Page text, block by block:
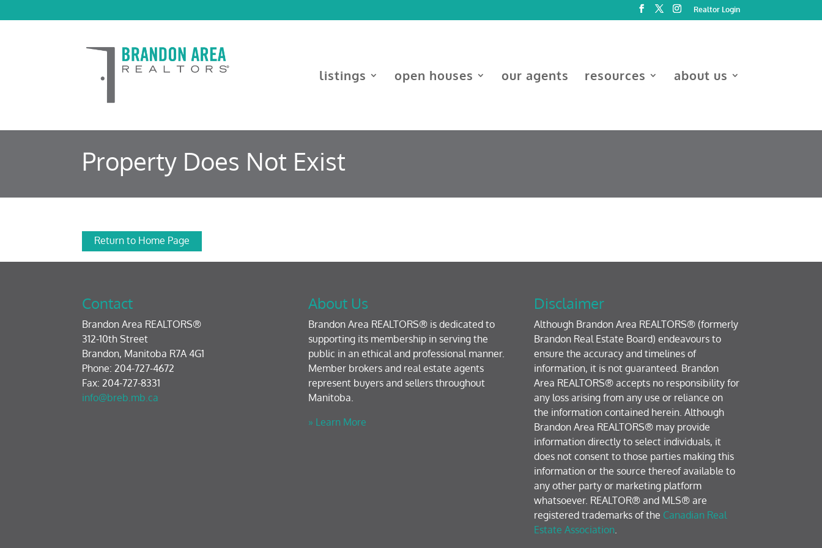
Realtor Login
listings open houses our agents resources about us
Property Does Not Exist
Return to Home Page
Contact
Brandon Area REALTORS®
312-10th Street
Brandon, Manitoba R7A 4G1
Phone: 204-727-4672
Fax: 204-727-8331
info@breb.mb.ca
About Us
Brandon Area REALTORS® is dedicated to
supporting its membership in serving the
public in an ethical and professional manner.
Member brokers and real estate agents
represent buyers and sellers throughout
Manitoba.
» Learn More
Disclaimer
Although Brandon Area REALTORS® (formerly
Brandon Real Estate Board) endeavours to
ensure the accuracy and timelines of
information, it is not guaranteed. Brandon
Area REALTORS® accepts no responsibility for
any loss arising from any use or reliance on
the information contained herein. Although
Brandon Area REALTORS® may provide
information directly to select individuals, it
does not consent to those parties making this
information or the source thereof available to
any other party or marketing platform
whatsoever. REALTOR® and MLS® are
registered trademarks of the Canadian Real
Estate Association.